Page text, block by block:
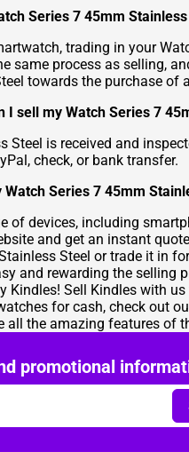
Series 7 45mm
trading in your
same process as selling,
towards the purchase of
sell my Watch Series 7
Steel is received and
check, or bank transfer.
Series 7 45mm
of devices, including
and get an instant
Steel or trade it in
and rewarding the selling
Kindles! Sell Kindles with us
for cash, check out
all the amazing features of
promotional